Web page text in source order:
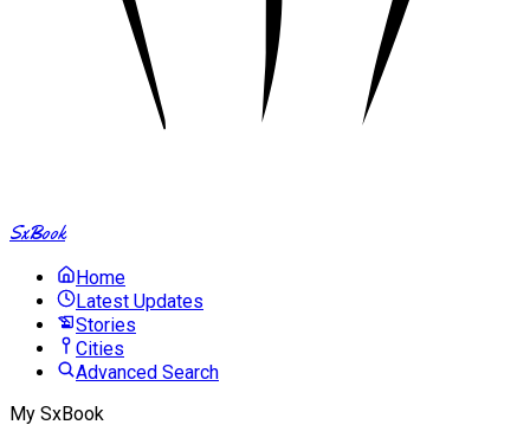
SxBook
Home
Latest Updates
Stories
Cities
Advanced Search
My SxBook